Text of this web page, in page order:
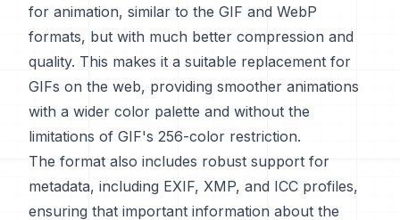
for animation, similar to the GIF and WebP
formats, but with much better compression and
quality. This makes it a suitable replacement for
GIFs on the web, providing smoother animations
with a wider color palette and without the
limitations of GIF's 256-color restriction.
The format also includes robust support for
metadata, including EXIF, XMP, and ICC profiles,
ensuring that important information about the